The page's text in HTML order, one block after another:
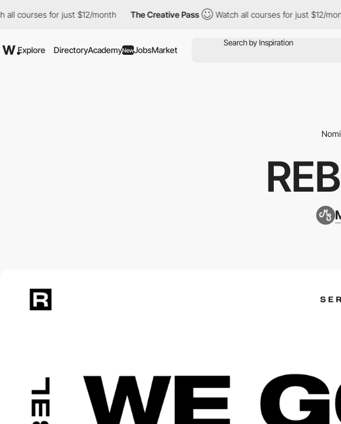
courses for just $12/month The Creative Pass Watch all courses for just $12/month
Explore DirectoryAcademyNewJobsMarket